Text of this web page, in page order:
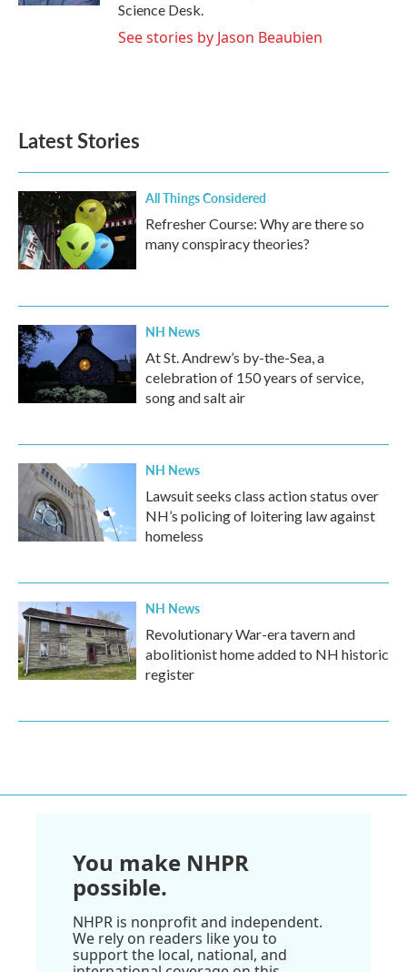
Science Desk.
See stories by Jason Beaubien
Latest Stories
All Things Considered
Refresher Course: Why are there so
many conspiracy theories?
NH News
At St. Andrew’s by-the-Sea, a
celebration of 150 years of service,
song and salt air
NH News
Lawsuit seeks class action status over
NH’s policing of loitering law against
homeless
NH News
Revolutionary War-era tavern and
abolitionist home added to NH historic
register
You make NHPR
possible.
NHPR is nonprofit and independent.
We rely on readers like you to
support the local, national, and